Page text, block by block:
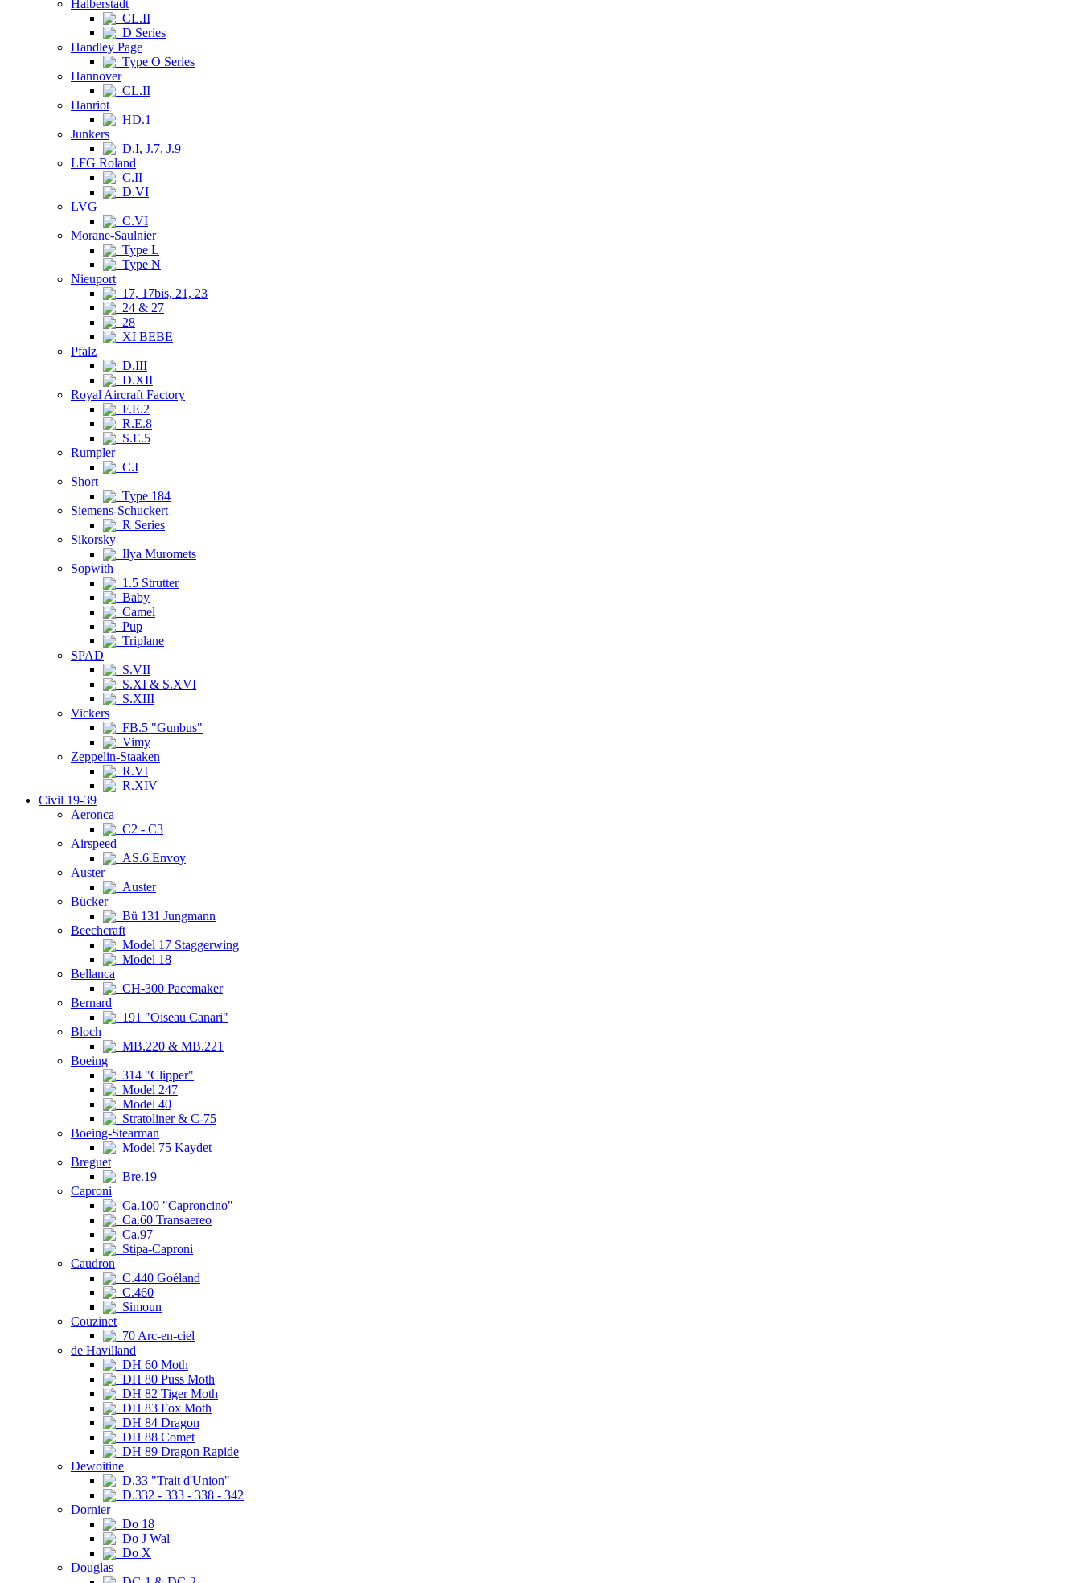
Halberstadt
CL.II
D Series
Handley Page
Type O Series
Hannover
CL.II
Hanriot
HD.1
Junkers
D.I, J.7, J.9
LFG Roland
C.II
D.VI
LVG
C.VI
Morane-Saulnier
Type L
Type N
Nieuport
17, 17bis, 21, 23
24 & 27
28
XI BEBE
Pfalz
D.III
D.XII
Royal Aircraft Factory
F.E.2
R.E.8
S.E.5
Rumpler
C.I
Short
Type 184
Siemens-Schuckert
R Series
Sikorsky
Ilya Muromets
Sopwith
1.5 Strutter
Baby
Camel
Pup
Triplane
SPAD
S.VII
S.XI & S.XVI
S.XIII
Vickers
FB.5 "Gunbus"
Vimy
Zeppelin-Staaken
R.VI
R.XIV
Civil 19-39
Aeronca
C2 - C3
Airspeed
AS.6 Envoy
Auster
Auster
Bücker
Bü 131 Jungmann
Beechcraft
Model 17 Staggerwing
Model 18
Bellanca
CH-300 Pacemaker
Bernard
191 "Oiseau Canari"
Bloch
MB.220 & MB.221
Boeing
314 "Clipper"
Model 247
Model 40
Stratoliner & C-75
Boeing-Stearman
Model 75 Kaydet
Breguet
Bre.19
Caproni
Ca.100 "Caproncino"
Ca.60 Transaereo
Ca.97
Stipa-Caproni
Caudron
C.440 Goéland
C.460
Simoun
Couzinet
70 Arc-en-ciel
de Havilland
DH 60 Moth
DH 80 Puss Moth
DH 82 Tiger Moth
DH 83 Fox Moth
DH 84 Dragon
DH 88 Comet
DH 89 Dragon Rapide
Dewoitine
D.33 "Trait d'Union"
D.332 - 333 - 338 - 342
Dornier
Do 18
Do J Wal
Do X
Douglas